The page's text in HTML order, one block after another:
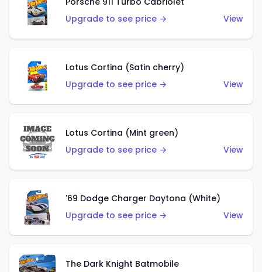
Upgrade to see price →
View
Lotus Cortina (Satin cherry)
Upgrade to see price →
View
Lotus Cortina (Mint green)
Upgrade to see price →
View
'69 Dodge Charger Daytona (White)
Upgrade to see price →
View
The Dark Knight Batmobile